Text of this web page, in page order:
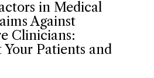
in Medical
Against
Clinicians:
Patients and